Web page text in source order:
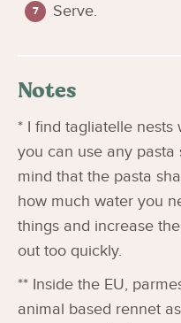
Serve.
Notes
* I find tagliatelle nests
you can use any pasta
mind that the pasta
how much water you
things and increase
out too quickly.
** Inside the EU,
animal based rennet